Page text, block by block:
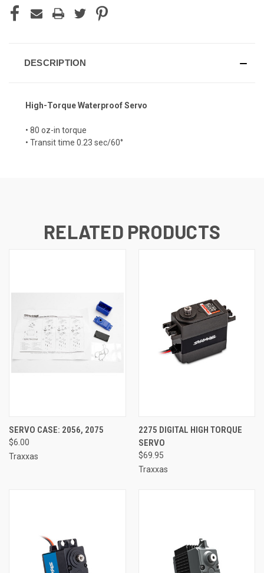
DESCRIPTION
High-Torque Waterproof Servo
• 80 oz-in torque
• Transit time 0.23 sec/60°
RELATED PRODUCTS
SERVO CASE: 2056, 2075
$6.00
Traxxas
2275 DIGITAL HIGH TORQUE
SERVO
$69.95
Traxxas